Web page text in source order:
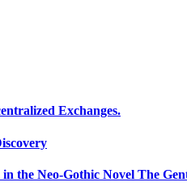
Exchanges.
the Neo-Gothic Novel The